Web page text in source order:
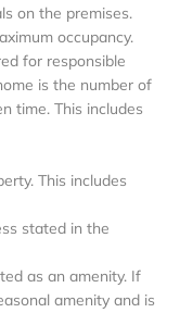
on the premises.
occupancy.
for responsible
is the number of
time. This includes
This includes
stated in the
as an amenity. If
amenity and is